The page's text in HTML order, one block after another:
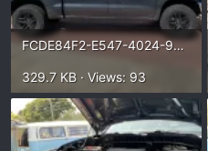
FCDE84F2-E547-4024-9FEE-2572CAA026CF.webp
329.7 KB · Views: 93